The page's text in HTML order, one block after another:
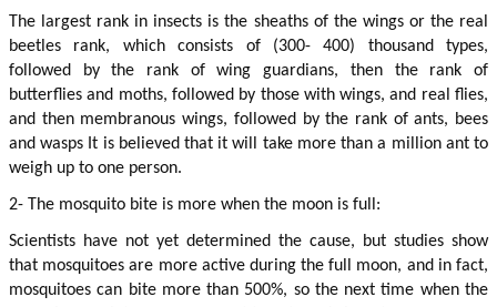
The largest rank in insects is the sheaths of the wings or the real
beetles rank, which consists of (300- 400) thousand types,
followed by the rank of wing guardians, then the rank of
butterflies and moths, followed by those with wings, and real flies,
and then membranous wings, followed by the rank of ants, bees
and wasps It is believed that it will take more than a million ant to
weigh up to one person.
2- The mosquito bite is more when the moon is full:
Scientists have not yet determined the cause, but studies show
that mosquitoes are more active during the full moon, and in fact,
mosquitoes can bite more than 500%, so the next time when the